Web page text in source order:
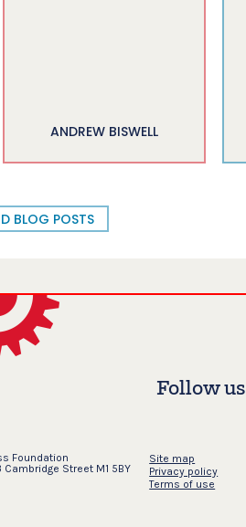
ANDREW BISWELL
BLOG POSTS
Follow us
Foundation
Street M1 5BY
Site map
Privacy policy
Terms of use